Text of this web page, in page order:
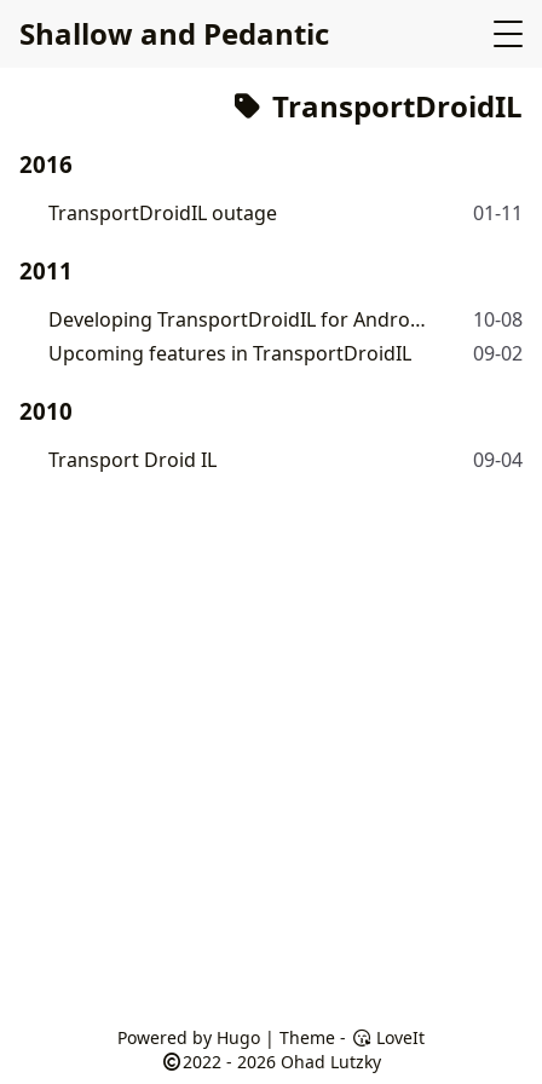
Shallow and Pedantic
TransportDroidIL
2016
TransportDroidIL outage 01-11
2011
Developing TransportDroidIL for Android
10-08
Upcoming features in TransportDroidIL
09-02
2010
Transport Droid IL 09-04
Powered by Hugo| Theme -
LoveIt
2022 - 2026 Ohad Lutzky